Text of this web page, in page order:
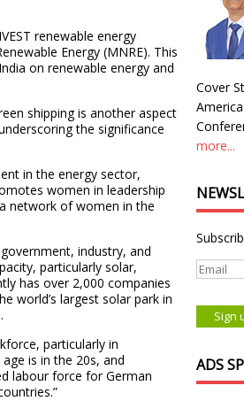
renewable energy
Energy (MNRE). This
on renewable energy and
shipping is another aspect
the significance
in the energy sector,
women in leadership
network of women in the
industry, and
particularly solar,
has over 2,000 companies
world’s largest solar park in
particularly in
age is in the 20s, and
labour force for German
Cover
more...
ADS